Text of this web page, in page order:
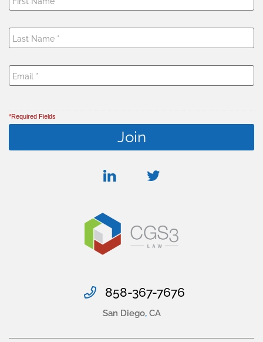
*Required Fields
linkedintwitter
858-367-7676
San Diego, CA